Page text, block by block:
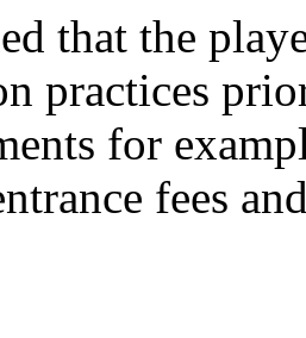
that the
practices
for
fees